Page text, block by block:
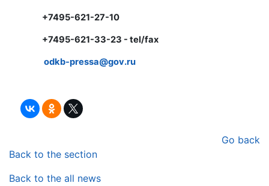
+7495-621-27-10
+7495-621-33-23 - tel/fax
odkb-pressa@gov.ru
Go back
Back to the section
Back to the all news